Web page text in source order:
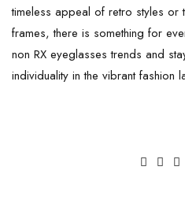
timeless appeal of retro styles or
frames, there is something for
non RX eyeglasses trends and
individuality in the vibrant fashion